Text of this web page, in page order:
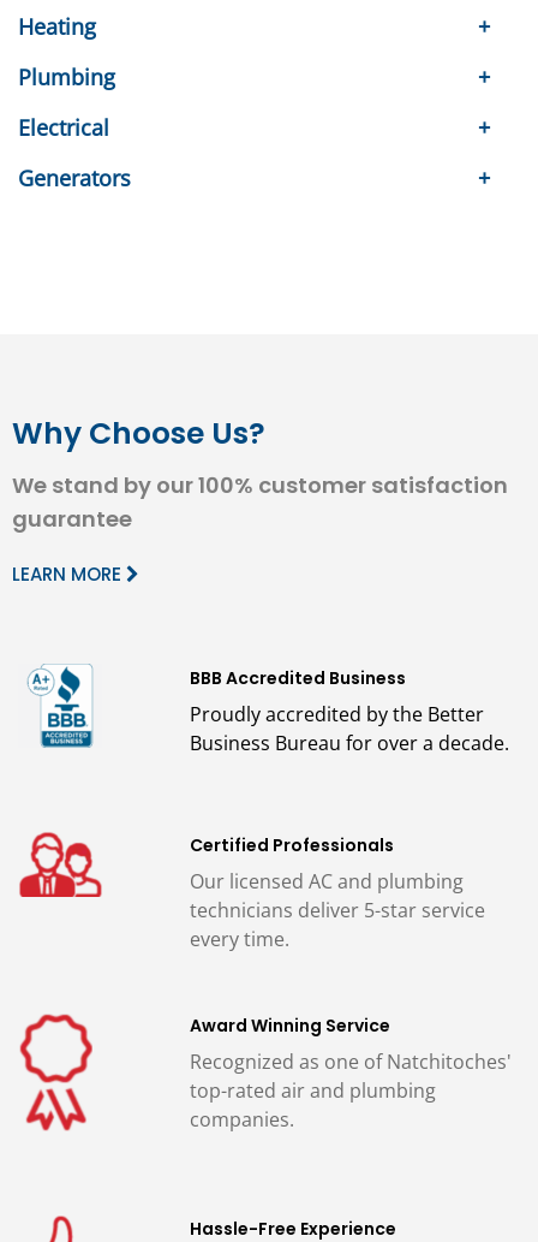
Heating
Plumbing
Electrical
Generators
Why Choose Us?
We stand by our 100% customer satisfaction
guarantee
LEARN MORE
BBB Accredited Business
Proudly accredited by the Better
Business Bureau for over a decade.
Certified Professionals
Our licensed AC and plumbing
technicians deliver 5-star service
every time.
Award Winning Service
Recognized as one of Natchitoches'
top-rated air and plumbing
companies.
Hassle-Free Experience